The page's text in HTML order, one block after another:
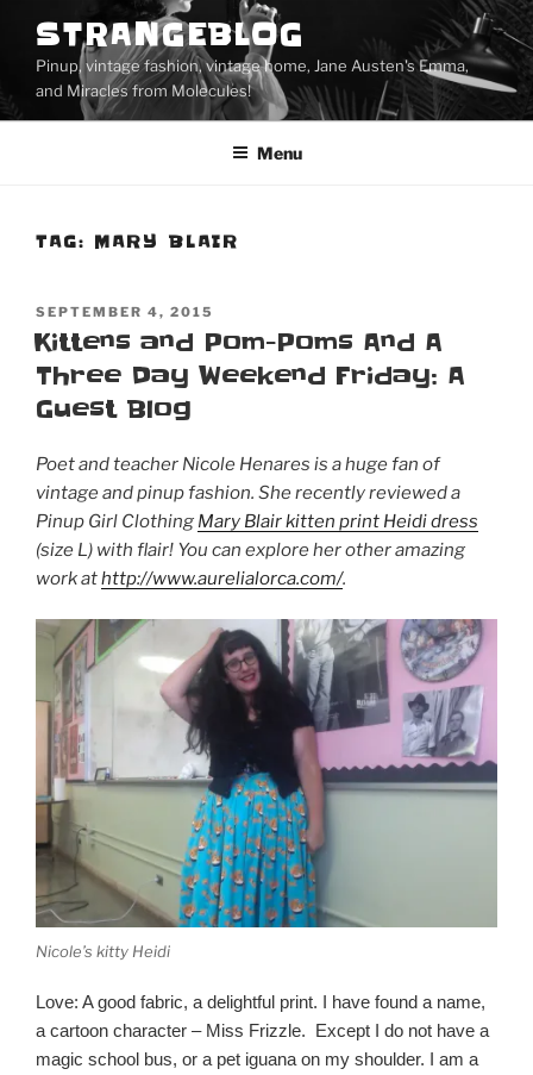
content
STRANGEBLOG
Pinup, vintage fashion, vintage home, Jane Austen's Emma,
and Miracles from Molecules!
Menu
TAG: MARY BLAIR
POSTED
ON
SEPTEMBER 4, 2015
Kittens and Pom-Poms And A
Three Day Weekend Friday: A
Guest Blog
Poet and teacher Nicole Henares is a huge fan of
vintage and pinup fashion. She recently reviewed a
Pinup Girl Clothing Mary Blair kitten print Heidi dress
(size L) with flair! You can explore her other amazing
work athttp://www.aurelialorca.com/.
Nicole’s kitty Heidi
Love: A good fabric, a delightful print. I have found a name,
a cartoon character – Miss Frizzle. Except I do not have a
magic school bus, or a pet iguana on my shoulder. I am a